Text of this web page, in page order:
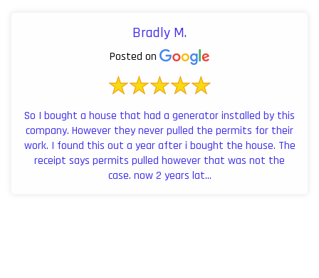
Bradly M.
Posted on
So I bought a house that had a generator installed by this
company. However they never pulled the permits for their
work. I found this out a year after i bought the house. The
receipt says permits pulled however that was not the
case. now 2 years lat...